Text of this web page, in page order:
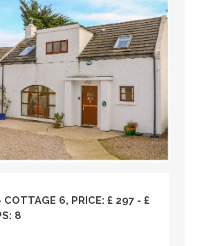
COTTAGE 6, PRICE: £ 297 - £
8